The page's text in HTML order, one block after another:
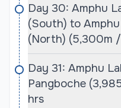
the best chance of
Baruntse Expedition
Difficulty:
The difficulty of the
expeditions varies,
technical climb and
Day 30: Amphu
(South) to
(North) (5,300m
Day 31: Amphu
Pangboche
hrs